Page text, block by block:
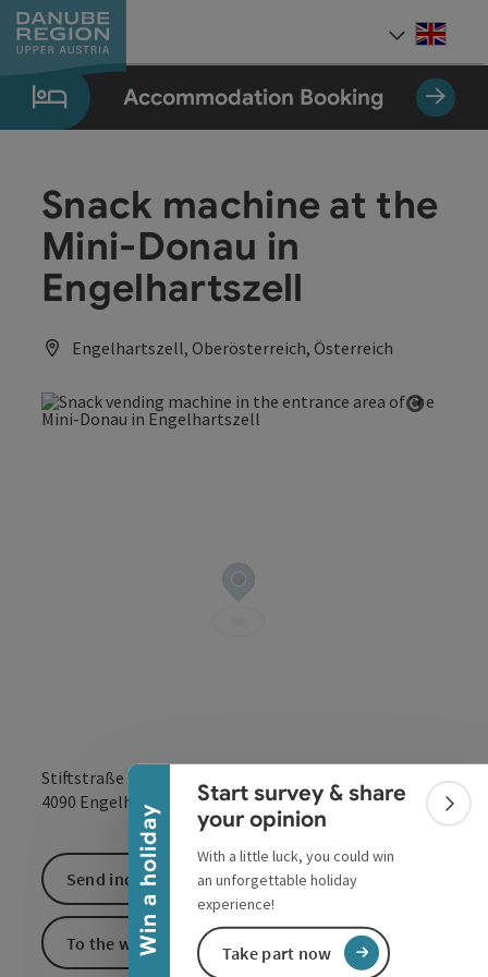
Accesskey
[0]
Accesskey
[1]
Accesskey
[2]
Accesskey
[5]
Accesskey
[7]
Win a holiday
Collapse banner
Start survey & share
your opinion
With a little luck, you could win
an unforgettable holiday
experience!
Take part now
Accommodation Booking
Snack machine at the
Mini-Donau in
Engelhartszell
Engelhartszell, Oberösterreich, Österreich
Stiftstraße 7
4090 Engelhartszell open inOpen in
Send inquiry
To the website